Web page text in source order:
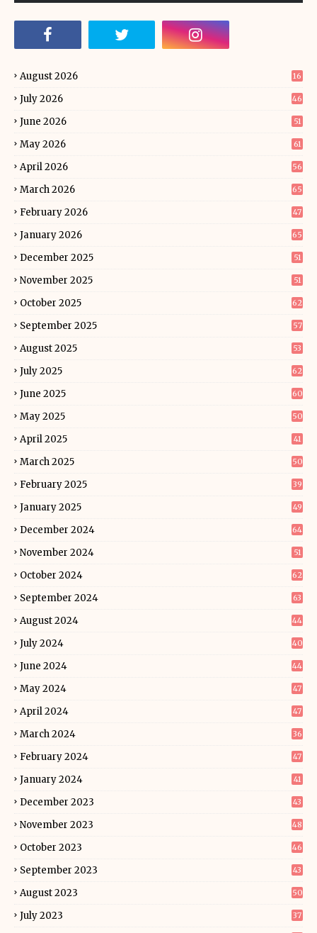
August 2026 16
July 2026 46
June 2026 51
May 2026 61
April 2026 56
March 2026 65
February 2026 47
January 2026 65
December 2025 51
November 2025 51
October 2025 62
September 2025 57
August 2025 53
July 2025 62
June 2025 60
May 2025 50
April 2025 41
March 2025 50
February 2025 39
January 2025 49
December 2024 64
November 2024 51
October 2024 62
September 2024 63
August 2024 44
July 2024 40
June 2024 44
May 2024 47
April 2024 47
March 2024 36
February 2024 47
January 2024 41
December 2023 43
November 2023 48
October 2023 46
September 2023 43
August 2023 50
July 2023 37